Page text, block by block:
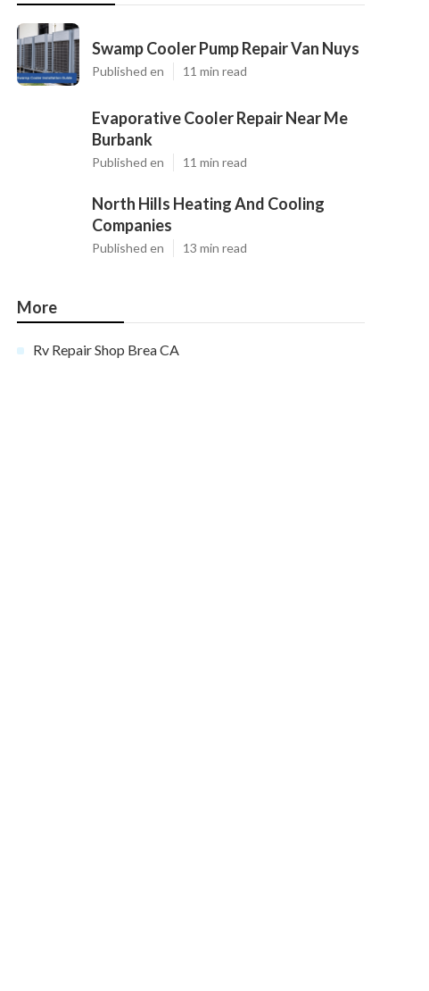
Swamp Cooler Pump Repair Van Nuys
Published en 11 min read
Evaporative Cooler Repair Near Me
Burbank
Published en 11 min read
North Hills Heating And Cooling
Companies
Published en 13 min read
More
Rv Repair Shop Brea CA